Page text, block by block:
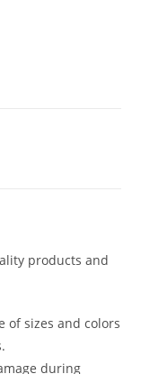
products and
of sizes and colors
during